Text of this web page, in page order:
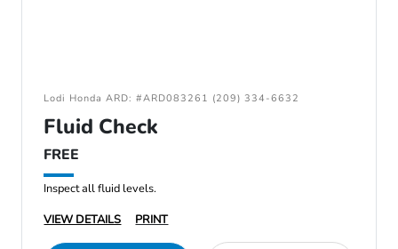
Lodi Honda ARD: #ARD083261 (209) 334-6632
Fluid Check
FREE
Inspect all fluid levels.
VIEW DETAILS
PRINT